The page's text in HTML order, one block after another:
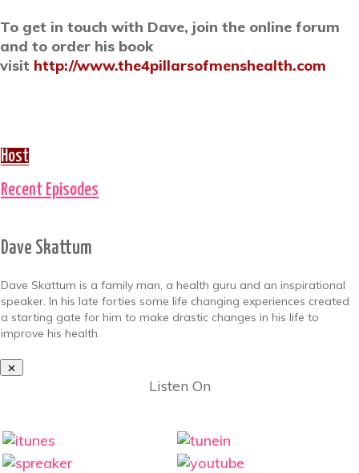
To get in touch with Dave, join the online forum
and to order his book
visit http://www.the4pillarsofmenshealth.com
Host
Recent Episodes
Dave Skattum
Dave Skattum is a family man, a health guru and an inspirational
speaker. In his late forties some life changing experiences created
a starting gate for him to make drastic changes in his life to
improve his health.
Listen On